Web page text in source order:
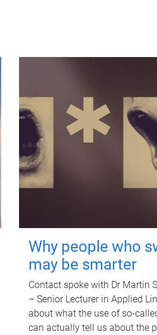
Why people who
may be smarter
Contact spoke with Dr Martin
– Senior Lecturer in Applied
about what the use of so-
can actually tell us about the